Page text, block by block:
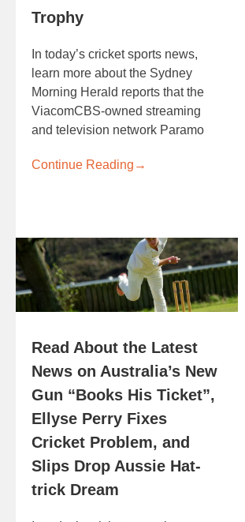
Trophy
In today’s cricket sports news,
learn more about the Sydney
Morning Herald reports that the
ViacomCBS-owned streaming
and television network Paramo
Continue Reading →
Read About the Latest
News on Australia’s New
Gun “Books His Ticket”,
Ellyse Perry Fixes
Cricket Problem, and
Slips Drop Aussie Hat-
trick Dream